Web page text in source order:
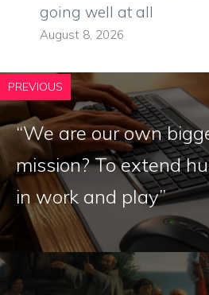
going well at all
August 8, 2026
PREVIOUS
“We are our own
mission? To extend
in work and play”